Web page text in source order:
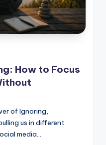
How to Focus
of Ignoring,
us in different
media…